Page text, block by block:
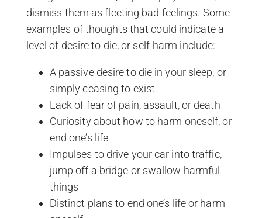
dismiss them as fleeting bad feelings. Some
examples of thoughts that could indicate a
level of desire to die, or self-harm include:
A passive desire to die in your sleep, or
simply ceasing to exist
Lack of fear of pain, assault, or death
Curiosity about how to harm oneself, or
end one’s life
Impulses to drive your car into traffic,
jump off a bridge or swallow harmful
things
Distinct plans to end one’s life or harm